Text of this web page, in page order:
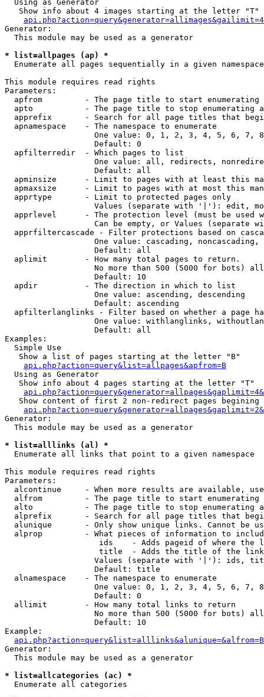
  Using as Generator
   Show info about 4 images starting at the letter "T"
Generator:
  This module may be used as a generator
* list=allpages (ap) *
Enumerate all pages sequentially in a given namespace
This module requires read rights
Parameters:
apfrom         - The page title to start enumerating
apto           - The page title to stop enumerating
apprefix       - Search for all page titles that
  apnamespace    - The namespace to enumerate
One value: 0, 1, 2, 3, 4, 5, 6, 7,
                   Default: 0
  apfilterredir  - Which pages to list
One value: all, redirects,
                   Default: all
apminsize      - Limit to pages with at least this
apmaxsize      - Limit to pages with at most this
  apprtype       - Limit to protected pages only
Values (separate with '|'): edit,
apprlevel      - The protection level (must be used
Can be empty, or Values (separate
apprfiltercascade - Filter protections based on
One value: cascading, noncascading,
                   Default: all
  aplimit        - How many total pages to return.
No more than 500 (5000 for bots)
                   Default: 10
  apdir          - The direction in which to list
                   One value: ascending, descending
                   Default: ascending
apfilterlanglinks - Filter based on whether a page
One value: withlanglinks,
                   Default: all
Examples:
  Simple Use
   Show a list of pages starting at the letter "B"
api.php?action=query&list=allpages&apfrom=B
  Using as Generator
   Show info about 4 pages starting at the letter "T"
Show content of first 2 non-redirect pages begining
Generator:
  This module may be used as a generator
* list=alllinks (al) *
Enumerate all links that point to a given namespace
This module requires read rights
Parameters:
alcontinue     - When more results are available,
alfrom         - The page title to start enumerating
alto           - The page title to stop enumerating
alprefix       - Search for all page titles that
alunique       - Only show unique links. Cannot be
alprop         - What pieces of information to
ids    - Adds pageid of where the
                    title  - Adds the title of the link
Values (separate with '|'): ids,
                   Default: title
  alnamespace    - The namespace to enumerate
One value: 0, 1, 2, 3, 4, 5, 6, 7,
                   Default: 0
  allimit        - How many total links to return
No more than 500 (5000 for bots)
                   Default: 10
Example:
api.php?action=query&list=alllinks&alunique=&alfrom=B
Generator:
  This module may be used as a generator
* list=allcategories (ac) *
Enumerate all categories